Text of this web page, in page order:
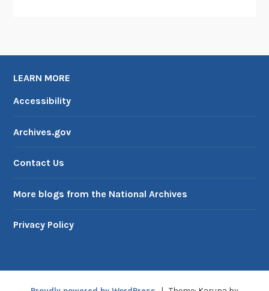
LEARN MORE
Accessibility
Archives.gov
Contact Us
More blogs from the National Archives
Privacy Policy